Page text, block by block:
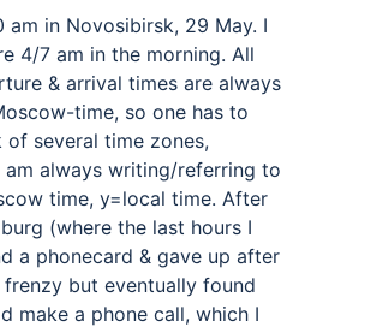
am in Novosibirsk, 29 May. I
4/7 am in the morning. All
& arrival times are always
time, so one has to
of several time zones,
am always writing/referring to
time, y=local time. After
(where the last hours I
a phonecard & gave up after
but eventually found
make a phone call, which I